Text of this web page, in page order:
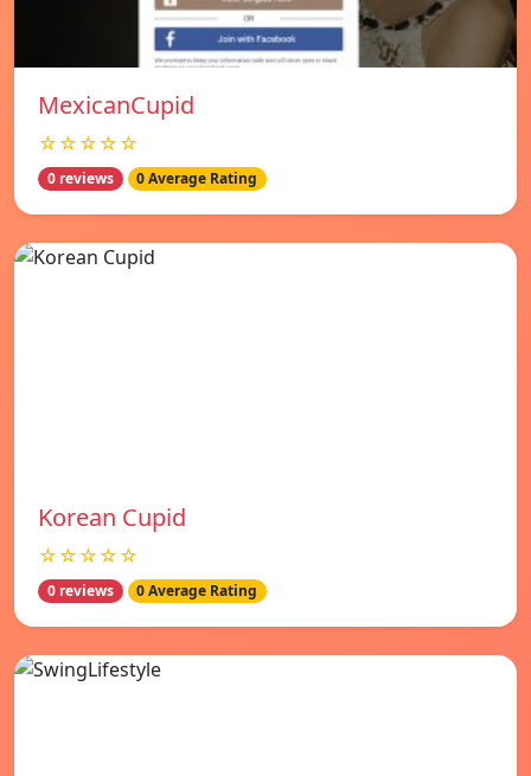
MexicanCupid
☆☆☆☆☆
0 reviews 0 Average Rating
Korean Cupid
☆☆☆☆☆
0 reviews 0 Average Rating